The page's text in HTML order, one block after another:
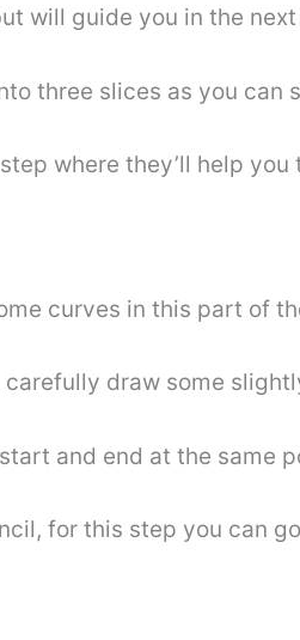
will guide you in the
three slices as you can
where they’ll help
curves in this part of
draw some
and end at the same
for this step you can